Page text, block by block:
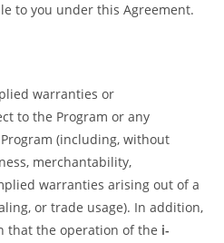
to you under this Agreement.
warranties or
to the Program or any
(including, without
merchantability,
warranties arising out of a
or trade usage). In addition,
that the operation of the i-